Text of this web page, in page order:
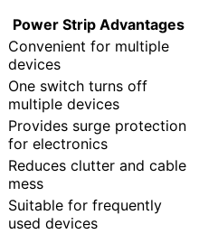
Power Strip Advantages
Convenient for multiple
devices
One switch turns off
multiple devices
Provides surge protection
for electronics
Reduces clutter and cable
mess
Suitable for frequently
used devices